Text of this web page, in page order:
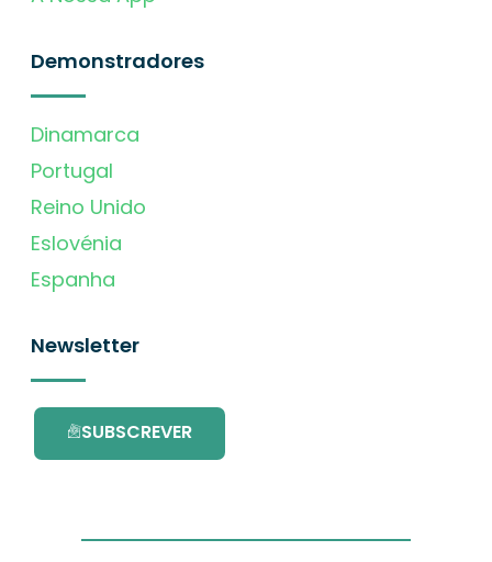
Demonstradores
Dinamarca
Portugal
Reino Unido
Eslovénia
Espanha
Newsletter
SUBSCREVER